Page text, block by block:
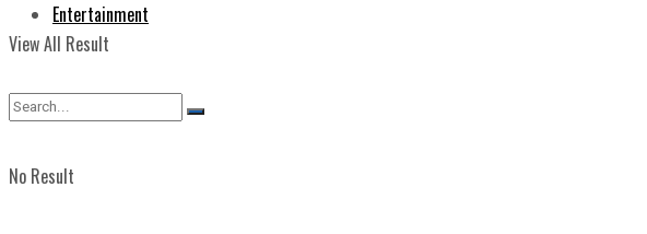
View All Result
Entertainment
No Result